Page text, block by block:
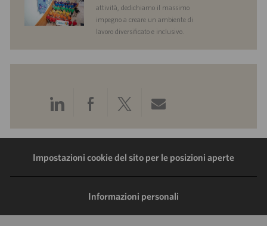
attività, dedichiamo il massimo
impegno a creare un ambiente di
lavoro diversificato e inclusivo.
Condividi
tramite
LinkedIn
Condividi
tramite
Facebook
Condividi
tramite
Twitter
Condividi
tramite
e-
Impostazioni cookie del sito per le posizioni aperte
Informazioni personali